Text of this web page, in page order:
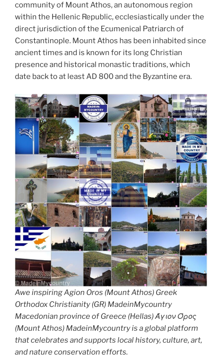
community of Mount Athos, an autonomous region
within the Hellenic Republic, ecclesiastically under the
direct jurisdiction of the Ecumenical Patriarch of
Constantinople. Mount Athos has been inhabited since
ancient times and is known for its long Christian
presence and historical monastic traditions, which
date back to at least AD 800 and the Byzantine era.
Awe inspiring Agion Oros (Mount Athos) Greek
Orthodox Christianity (GR) MadeinMycountry
Macedonian province of Greece (Hellas) Άγιον Όρος
(Mount Athos) MadeinMycountry is a global platform
that celebrates and supports local history, culture, art,
and nature conservation efforts.